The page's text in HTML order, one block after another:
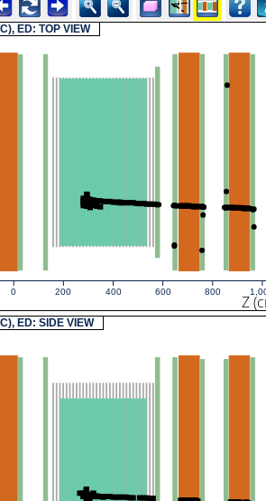
ED: TOP VIEW
Z
0 200 400 600 800
ED: SIDE VIEW